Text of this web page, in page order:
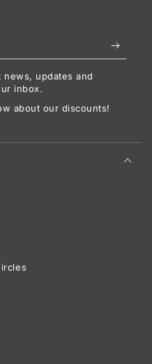
updates and
inbox.
about our discounts!